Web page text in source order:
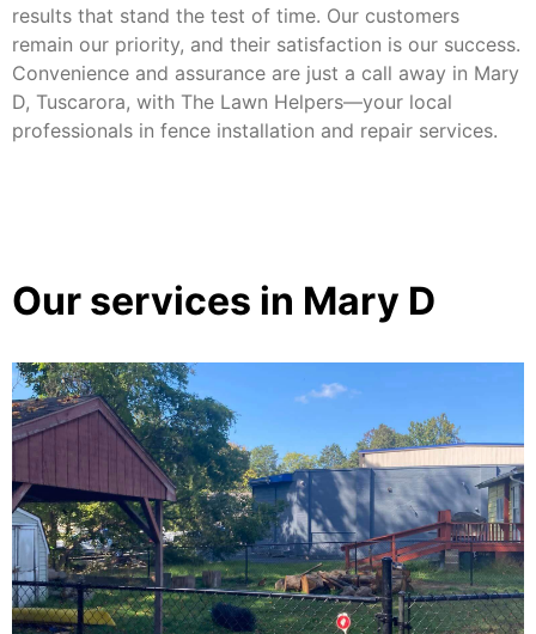
results that stand the test of time. Our customers
remain our priority, and their satisfaction is our success.
Convenience and assurance are just a call away in Mary
D, Tuscarora, with The Lawn Helpers—your local
professionals in fence installation and repair services.
Our services in Mary D